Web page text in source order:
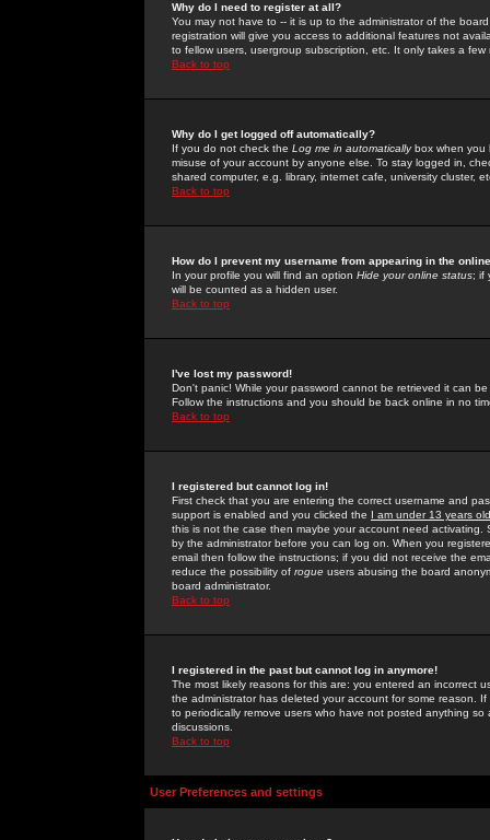
Why do I need to register at all?
You may not have to -- it is up to the administrator of the
registration will give you access to additional features not
to fellow users, usergroup subscription, etc. It only takes a
Back to top
Why do I get logged off automatically?
If you do not check the Log me in automaticallybox when you
misuse of your account by anyone else. To stay logged in,
shared computer, e.g. library, internet cafe, university cluster,
Back to top
How do I prevent my username from appearing in the
In your profile you will find an option Hide your online status; if
will be counted as a hidden user.
Back to top
I've lost my password!
Don't panic! While your password cannot be retrieved it can
Follow the instructions and you should be back online in no
Back to top
I registered but cannot log in!
First check that you are entering the correct username and
support is enabled and you clicked the I am under 13 years old
this is not the case then maybe your account need activating.
by the administrator before you can log on. When you
email then follow the instructions; if you did not receive the
reduce the possibility of rogue users abusing the board
board administrator.
Back to top
I registered in the past but cannot log in anymore!
The most likely reasons for this are: you entered an incorrect
the administrator has deleted your account for some reason.
to periodically remove users who have not posted anything
discussions.
Back to top
User Preferences and settings